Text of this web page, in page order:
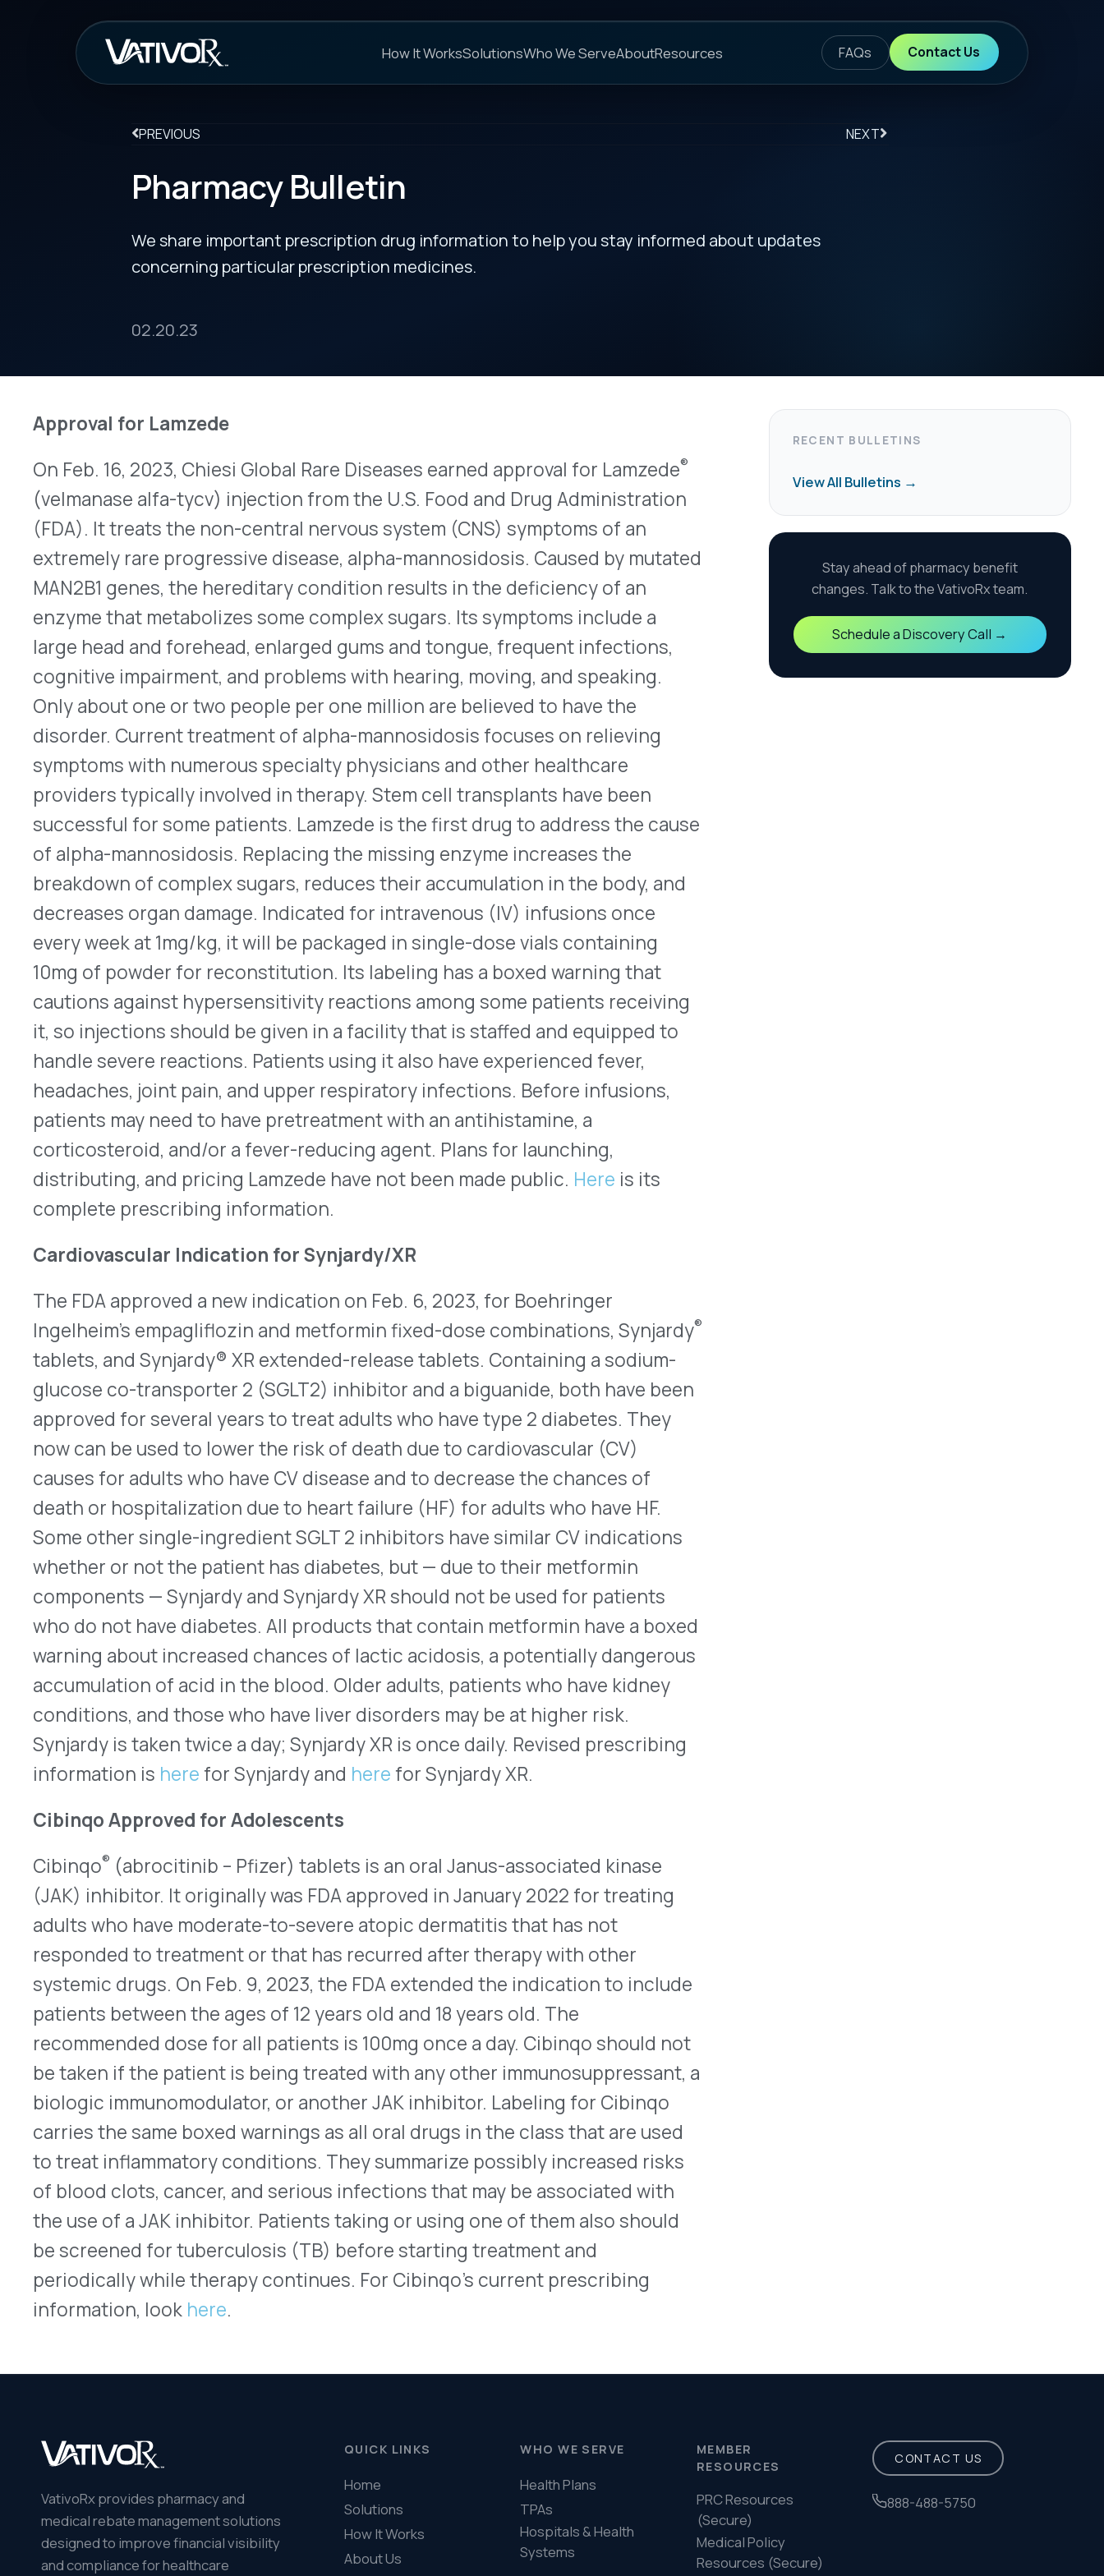
Help & FAQ
Pharmacy Bulletin
We share important prescription drug information to help you stay informed about updates
concerning particular prescription medicines.
02.20.23
Approval for Lamzede
On Feb. 16, 2023, Chiesi Global Rare Diseases earned approval for Lamzede
(FDA). It treats the non-central nervous system (CNS) symptoms of an
MAN2B1 genes, the hereditary condition results in the deficiency of an
enzyme that metabolizes some complex sugars. Its symptoms include a
large head and forehead, enlarged gums and tongue, frequent infections,
cognitive impairment, and problems with hearing, moving, and speaking.
Only about one or two people per one million are believed to have the
disorder. Current treatment of alpha-mannosidosis focuses on relieving
symptoms with numerous specialty physicians and other healthcare
providers typically involved in therapy. Stem cell transplants have been
successful for some patients. Lamzede is the first drug to address the cause
of alpha-mannosidosis. Replacing the missing enzyme increases the
breakdown of complex sugars, reduces their accumulation in the body, and
decreases organ damage. Indicated for intravenous (IV) infusions once
every week at 1mg/kg, it will be packaged in single-dose vials containing
10mg of powder for reconstitution. Its labeling has a boxed warning that
cautions against hypersensitivity reactions among some patients receiving
it, so injections should be given in a facility that is staffed and equipped to
handle severe reactions. Patients using it also have experienced fever,
headaches, joint pain, and upper respiratory infections. Before infusions,
patients may need to have pretreatment with an antihistamine, a
corticosteroid, and/or a fever-reducing agent. Plans for launching,
distributing, and pricing Lamzede have not been made public.Hereis its
complete prescribing information.
Cardiovascular Indication for Synjardy/XR
The FDA approved a new indication on Feb. 6, 2023, for Boehringer
Ingelheim’s empagliflozin and metformin fixed-dose combinations, Synjardy®
tablets, and Synjardy® XR extended-release tablets. Containing a sodium-
glucose co-transporter 2 (SGLT2) inhibitor and a biguanide, both have been
approved for several years to treat adults who have type 2 diabetes. They
now can be used to lower the risk of death due to cardiovascular (CV)
causes for adults who have CV disease and to decrease the chances of
death or hospitalization due to heart failure (HF) for adults who have HF.
whether or not the patient has diabetes, but — due to their metformin
who do not have diabetes. All products that contain metformin have a boxed
warning about increased chances of lactic acidosis, a potentially dangerous
accumulation of acid in the blood. Older adults, patients who have kidney
conditions, and those who have liver disorders may be at higher risk.
Synjardy is taken twice a day; Synjardy XR is once daily. Revised prescribing
information isherefor Synjardy andherefor Synjardy XR.
Cibinqo Approved for Adolescents
®
(JAK) inhibitor. It originally was FDA approved in January 2022 for treating
adults who have moderate-to-severe atopic dermatitis that has not
responded to treatment or that has recurred after therapy with other
systemic drugs. On Feb. 9, 2023, the FDA extended the indication to include
patients between the ages of 12 years old and 18 years old. The
recommended dose for all patients is 100mg once a day. Cibinqo should not
be taken if the patient is being treated with any other immunosuppressant, a
biologic immunomodulator, or another JAK inhibitor. Labeling for Cibinqo
carries the same boxed warnings as all oral drugs in the class that are used
to treat inflammatory conditions. They summarize possibly increased risks
of blood clots, cancer, and serious infections that may be associated with
the use of a JAK inhibitor. Patients taking or using one of them also should
periodically while therapy continues. For Cibinqo’s current prescribing
changes. Talk to the VativoRx team.
Schedule a Discovery Call →
VativoRx provides pharmacy and
medical rebate management solutions
designed to improve financial visibility
and compliance for healthcare
organizations.
QUICK LINKS
Home
Solutions
How It Works
About Us
Resources
WHO WE SERVE
Health Plans
TPAs
Hospitals & Health
Systems
MEMBER
(Secure)
Medical Policy
Resources (Secure)
© 2026 VativoRx. All rights reserved.